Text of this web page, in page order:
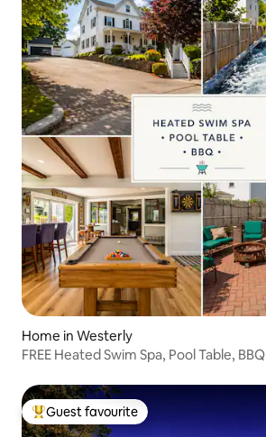
Home in Westerly
FREE Heated Swim Spa, Pool Table, BBQ
Top guest favourite
Guest favourite